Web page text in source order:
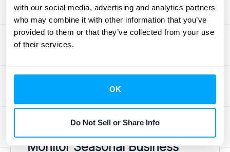
with our social media, advertising and analytics partners
who may combine it with other information that you’ve
provided to them or that they’ve collected from your use
of their services.
OK
Do Not Sell or Share Info
struggle with this, as they can miss the
nuanced impact of churn, expansion
revenue, or usage-based charges. Manually
update your template to account for any
ensures your revenue projections are based
on what customers are actually paying,
giving you a much more accurate financial
Monitor Seasonal Business